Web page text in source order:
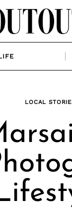
LOCAL